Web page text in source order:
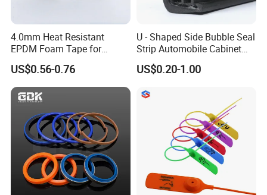
4.0mm Heat Resistant
EPDM Foam Tape for
Automotive & Electrical Use
Sealing
US$0.56-0.76
U - Shaped Side Bubble Seal
Strip Automobile Cabinet
Glass Seal Strip
US$0.20-1.00